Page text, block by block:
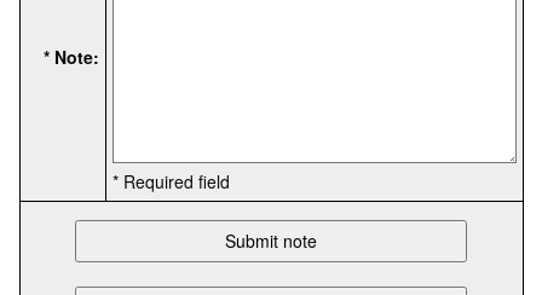
* Note:
* Required field